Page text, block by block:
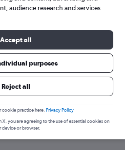
from Sheffield to
audience research and services
Accept all
purposes
Reject all
cookie practice here. Privacy Policy
you are agreeing to the use of essential cookies on
device or browser.